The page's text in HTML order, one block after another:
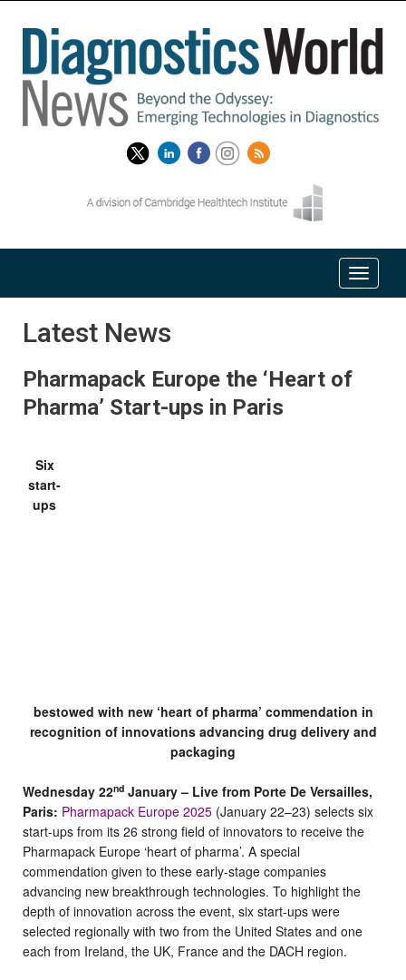
Latest News
Pharmapack Europe the ‘Heart of
Pharma’ Start-ups in Paris
Six
start-
ups
bestowed with new ‘heart of pharma’ commendation in
recognition of innovations advancing drug delivery and
packaging
Wednesday 22nd January – Live from Porte De Versailles,
Paris: Pharmapack Europe 2025 (January 22–23) selects six
start-ups from its 26 strong field of innovators to receive the
Pharmapack Europe ‘heart of pharma’. A special
commendation given to these early-stage companies
advancing new breakthrough technologies. To highlight the
depth of innovation across the event, six start-ups were
selected regionally with two from the United States and one
each from Ireland, the UK, France and the DACH region.